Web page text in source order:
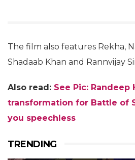
The film also features Rekha,
Shadaab Khan and Rannvijay
Also read: See Pic: Randeep
transformation for Battle of
you speechless
TRENDING